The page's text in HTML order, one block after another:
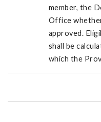
member, the
Office
approved.
shall be
which the